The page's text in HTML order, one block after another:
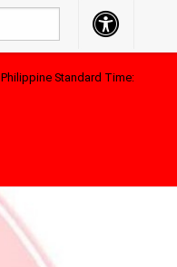
Accessibility
Button
Philippine Standard Time: